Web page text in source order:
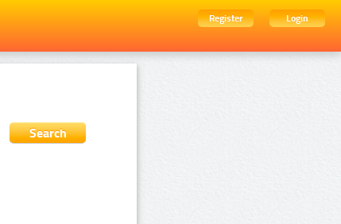
Register
Login